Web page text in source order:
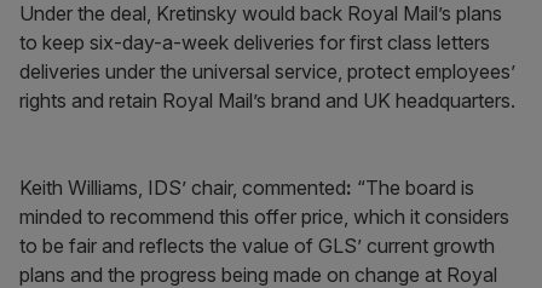
Under the deal, Kretinsky would back Royal Mail’s plans
to keep six-day-a-week deliveries for first class letters
deliveries under the universal service, protect employees’
rights and retain Royal Mail’s brand and UK headquarters.
Keith Williams, IDS’ chair, commented: “The board is
minded to recommend this offer price, which it considers
to be fair and reflects the value of GLS’ current growth
plans and the progress being made on change at Royal